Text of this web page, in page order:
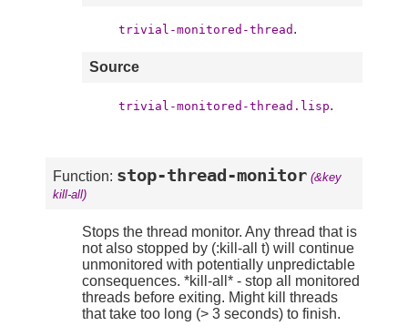
trivial-monitored-thread .
Source
trivial-monitored-thread.lisp.
Function: stop-thread-monitor (&key
kill-all)
Stops the thread monitor. Any thread that is
not also stopped by (:kill-all t) will continue
unmonitored with potentially unpredictable
consequences. *kill-all* - stop all monitored
threads before exiting. Might kill threads
that take too long (> 3 seconds) to finish.